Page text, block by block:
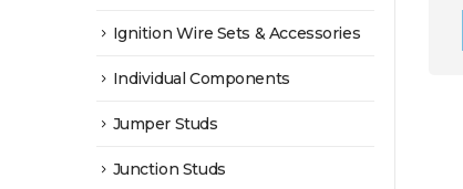
Ignition Wire Sets & Accessories
Individual Components
Jumper Studs
Junction Studs